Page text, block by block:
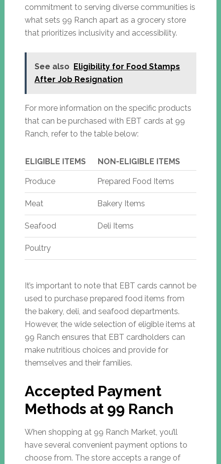
commitment to serving diverse communities is
what sets 99 Ranch apart as a grocery store
that prioritizes inclusivity and accessibility.
See also Eligibility for Food Stamps
After Job Resignation
For more information on the specific products
that can be purchased with EBT cards at 99
Ranch, refer to the table below:
ELIGIBLE ITEMS NON-ELIGIBLE ITEMS
Produce Prepared Food Items
Meat Bakery Items
Seafood Deli Items
Poultry
It’s important to note that EBT cards cannot be
used to purchase prepared food items from
the bakery, deli, and seafood departments.
However, the wide selection of eligible items at
99 Ranch ensures that EBT cardholders can
make nutritious choices and provide for
themselves and their families.
Accepted Payment
Methods at 99 Ranch
When shopping at 99 Ranch Market, you’ll
have several convenient payment options to
choose from. The store accepts a range of